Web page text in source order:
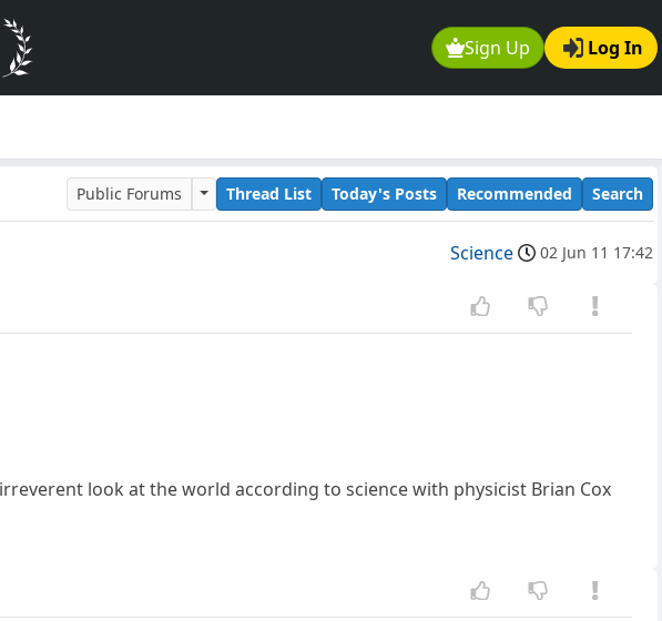
Sign Up Log In
Public Forums Thread List Today's Posts Recommended Search
Science 02 Jun 11 17:42
look at the world according to science with physicist Brian Cox